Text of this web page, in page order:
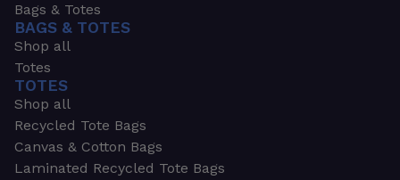
Bags & Totes
BAGS & TOTES
Shop all
Totes
TOTES
Shop all
Recycled Tote Bags
Canvas & Cotton Bags
Laminated Recycled Tote Bags